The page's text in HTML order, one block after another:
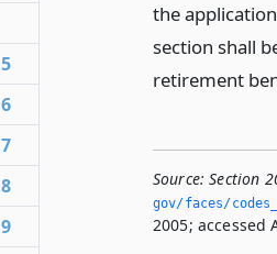
the
section shall
retirement
Source: Section
gov/faces/
2005; accessed